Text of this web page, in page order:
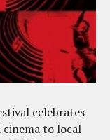
celebrates
to local